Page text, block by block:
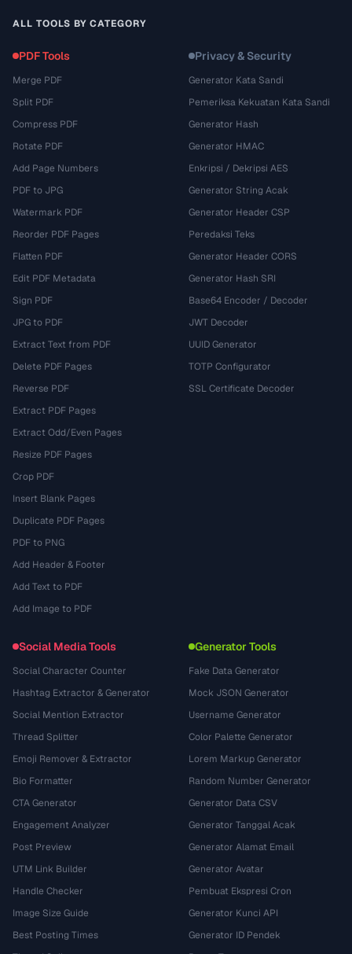
ALL TOOLS BY CATEGORY
PDF Tools
Merge PDF
Split PDF
Compress PDF
Rotate PDF
Add Page Numbers
PDF to JPG
Watermark PDF
Reorder PDF Pages
Flatten PDF
Edit PDF Metadata
Sign PDF
JPG to PDF
Extract Text from PDF
Delete PDF Pages
Reverse PDF
Extract PDF Pages
Extract Odd/Even Pages
Resize PDF Pages
Crop PDF
Insert Blank Pages
Duplicate PDF Pages
PDF to PNG
Add Header & Footer
Add Text to PDF
Add Image to PDF
Privacy & Security
Generator Kata Sandi
Pemeriksa Kekuatan Kata Sandi
Generator Hash
Generator HMAC
Enkripsi / Dekripsi AES
Generator String Acak
Generator Header CSP
Peredaksi Teks
Generator Header CORS
Generator Hash SRI
Base64 Encoder / Decoder
JWT Decoder
UUID Generator
TOTP Configurator
SSL Certificate Decoder
Social Media Tools
Social Character Counter
Hashtag Extractor & Generator
Social Mention Extractor
Thread Splitter
Emoji Remover & Extractor
Bio Formatter
CTA Generator
Engagement Analyzer
Post Preview
UTM Link Builder
Handle Checker
Image Size Guide
Best Posting Times
Generator Tools
Fake Data Generator
Mock JSON Generator
Username Generator
Color Palette Generator
Lorem Markup Generator
Random Number Generator
Generator Data CSV
Generator Tanggal Acak
Generator Alamat Email
Generator Avatar
Pembuat Ekspresi Cron
Generator Kunci API
Generator ID Pendek